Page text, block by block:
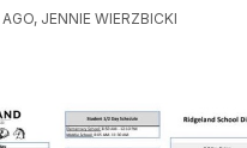
JENNIE WIERZBICKI